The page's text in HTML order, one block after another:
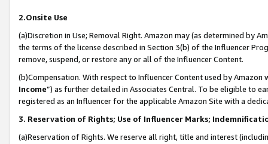
2.Onsite Use
(a)Discretion in Use; Removal Right. Amazon may (as determined by
the terms of the license described in Section 3(b) of the Influencer
remove, suspend, or restore any or all of the Influencer Content.
(b)Compensation. With respect to Influencer Content used by
Income”) as further detailed in Associates Central. To be eligible to
registered as an Influencer for the applicable Amazon Site with a
3. Reservation of Rights; Use of Influencer Marks;
(a)Reservation of Rights. We reserve all right, title and interest